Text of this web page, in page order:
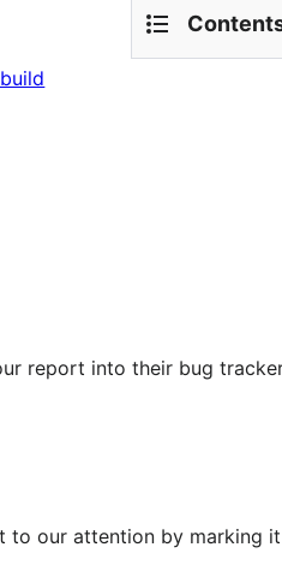
report into their bug
to our attention by marking